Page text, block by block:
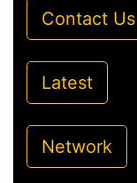
Contact Us
Latest
Network